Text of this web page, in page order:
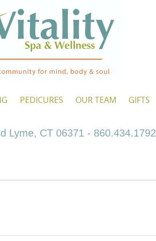
PEDICURES OUR TEAM GIFTS
Lyme, CT 06371 - 860.434.1792